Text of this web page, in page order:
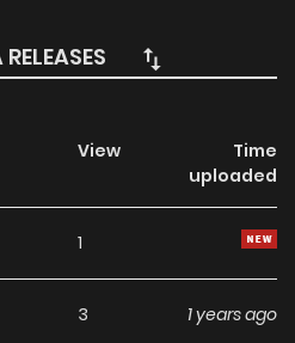
Seoha tries to get rid of the
may be more to this deadly
View
Time
uploaded
1
3 1 years ago